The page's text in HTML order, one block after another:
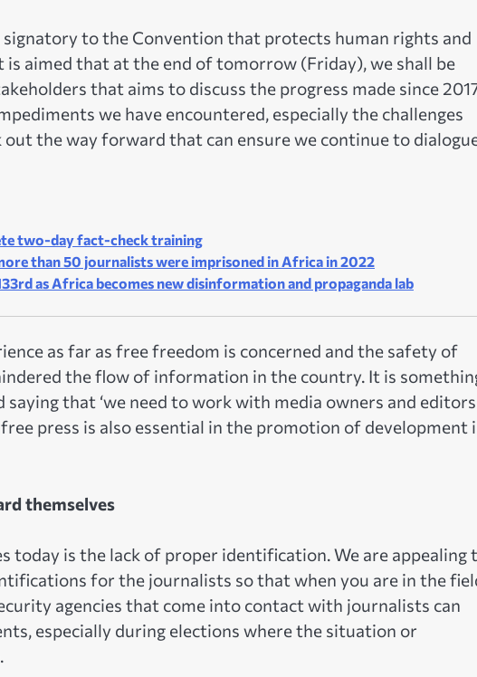
to the Convention that protects human rights and
aimed that at the end of tomorrow (Friday), we shall be
that aims to discuss the progress made since
we have encountered, especially the challenges
the way forward that can ensure we continue to
two-day fact-check training
than 50 journalists were imprisoned in Africa in 2022
as Africa becomes new disinformation and propaganda lab
as far as free freedom is concerned and the safety of
the flow of information in the country. It is
that ‘we need to work with media owners and
press is also essential in the promotion of development
themselves
today is the lack of proper identification. We are appealing
for the journalists so that when you are in the
agencies that come into contact with journalists can
especially during elections where the situation or